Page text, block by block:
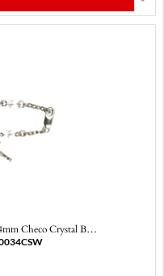
Checo Crystal B…